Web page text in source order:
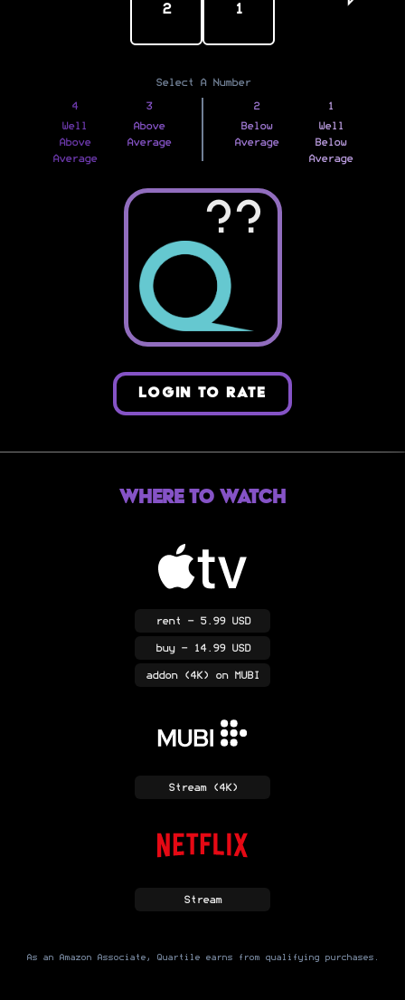
2 1
Select A Number
4
Well
Above
Average
3
Above
Average
2
Below
Average
1
Well
Below
Average
??
LOGIN TO RATE
Where to Watch
rent - 5.99 USD
buy- 14.99 USD
addon(4K) on MUBI
Stream(4K)
Stream
As an Amazon Associate, Quartile earns from qualifying purchases.